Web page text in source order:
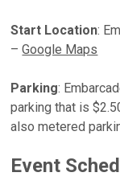
Start Location:
–Google Maps
Parking:
parking that is
also metered
Event